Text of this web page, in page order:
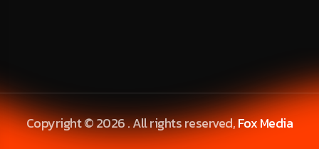
Copyright © 2026 . All rights reserved,Fox Media